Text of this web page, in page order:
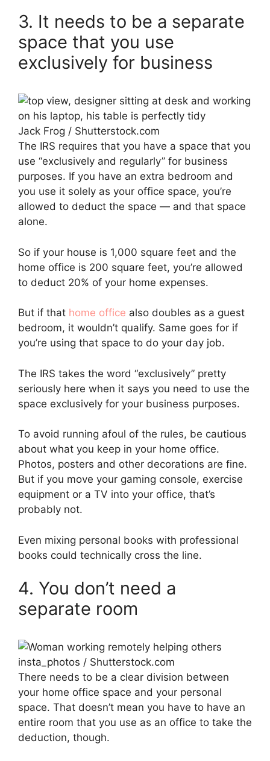
3. It needs to be a separate
space that you use
exclusively for business
Jack Frog / Shutterstock.com
The IRS requires that you have a space that you
use “exclusively and regularly” for business
purposes. If you have an extra bedroom and
you use it solely as your office space, you’re
allowed to deduct the space — and that space
alone.
So if your house is 1,000 square feet and the
home office is 200 square feet, you’re allowed
to deduct 20% of your home expenses.
But if that home office also doubles as a guest
bedroom, it wouldn’t qualify. Same goes for if
you’re using that space to do your day job.
The IRS takes the word “exclusively” pretty
seriously here when it says you need to use the
space exclusively for your business purposes.
To avoid running afoul of the rules, be cautious
about what you keep in your home office.
Photos, posters and other decorations are fine.
But if you move your gaming console, exercise
equipment or a TV into your office, that’s
probably not.
Even mixing personal books with professional
books could technically cross the line.
4. You don’t need a
separate room
insta_photos / Shutterstock.com
There needs to be a clear division between
your home office space and your personal
space. That doesn’t mean you have to have an
entire room that you use as an office to take the
deduction, though.